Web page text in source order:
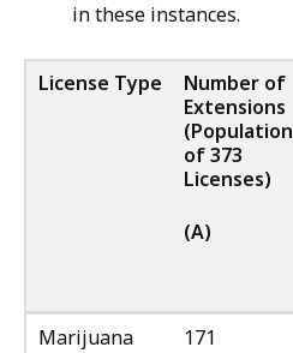
in these instances.
License Type
Number of
Extensions
(Population
of 373
Licenses)
(A)
Marijuana
171